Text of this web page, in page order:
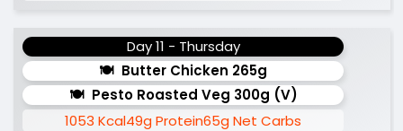
Day 11 - Thursday
Butter Chicken 265g
Pesto Roasted Veg 300g (v)
1053 Kcal49g Protein65g Net Carbs